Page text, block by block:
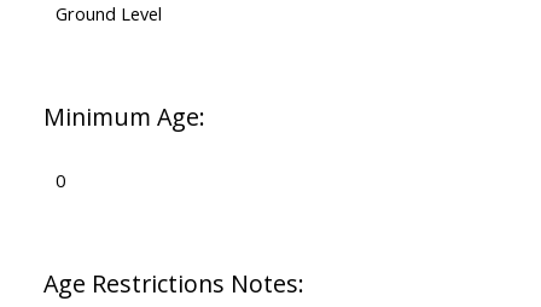
Ground Level
Minimum Age:
0
Age Restrictions Notes: